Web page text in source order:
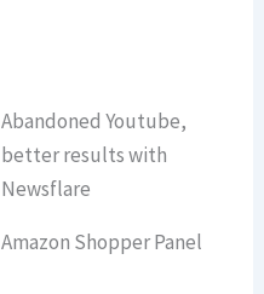
Abandoned Youtube,
better results with
Newsflare
Amazon Shopper Panel